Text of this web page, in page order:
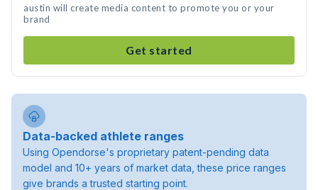
austin will create media content to promote you or your
brand
Get started
Data-backed athlete ranges
Using Opendorse's proprietary patent-pending data
model and 10+ years of market data, these price ranges
give brands a trusted starting point.